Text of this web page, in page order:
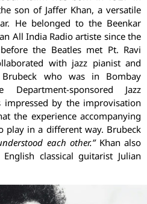
son of Jaffer Khan, a versatile
He belonged to the Beenkar
All India Radio artiste since the
the Beatles met Pt. Ravi
with jazz pianist and
Brubeck who was in Bombay
sponsored Jazz
impressed by the improvisation
the experience accompanying
play in a different way. Brubeck
each other.”Khan also
classical guitarist Julian